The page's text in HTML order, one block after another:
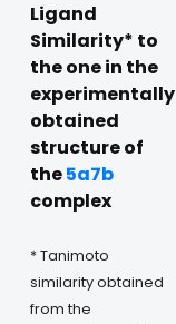
Ligand
Similarity* to
the one in the
experimentally
obtained
structure of
the5a7b
complex
* Tanimoto
similarity obtained
from the